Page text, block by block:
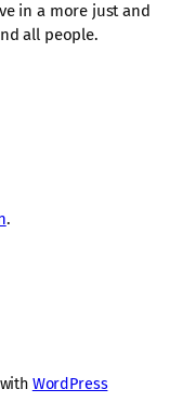
in a more just and
all people.
.
WordPress